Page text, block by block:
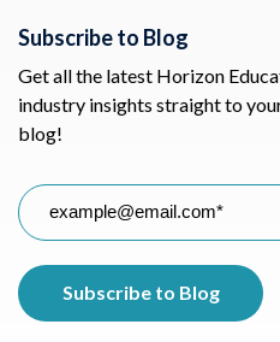
Subscribe to Blog
Get all the latest Horizon
industry insights straight to
blog!